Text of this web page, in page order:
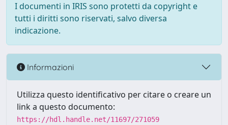
I documenti in IRIS sono protetti da copyright e
tutti i diritti sono riservati, salvo diversa
indicazione.
Informazioni
Utilizza questo identificativo per citare o creare un
link a questo documento:
https://hdl.handle.net/11697/271059